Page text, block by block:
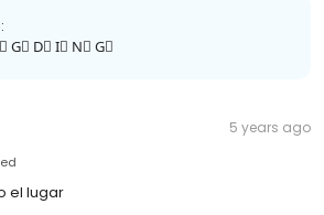
G⃣ D⃣ I⃣ N⃣ G⃣
5 years ago
el lugar